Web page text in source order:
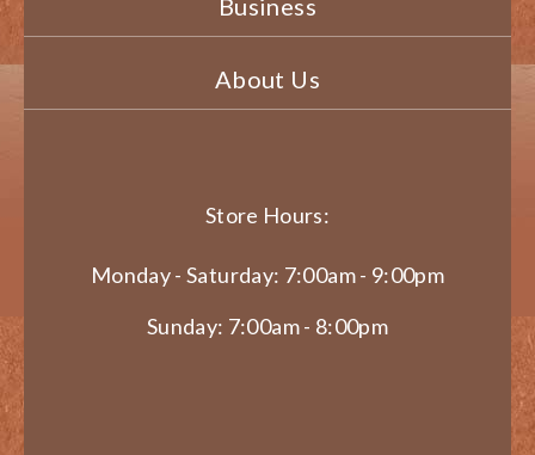
About Us
Store Hours:
Monday - Saturday: 7:00am - 9:00pm
Sunday: 7:00am - 8:00pm